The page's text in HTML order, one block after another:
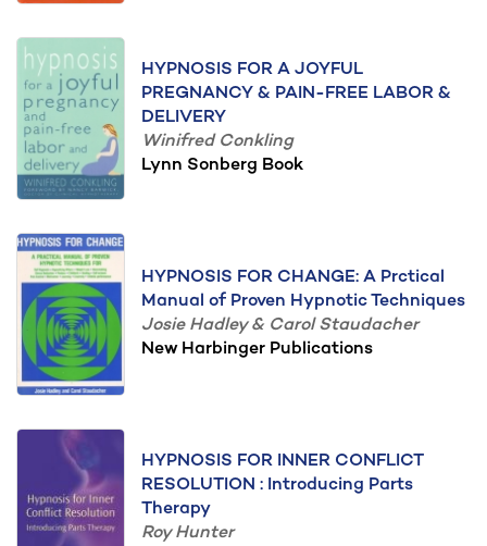
HYPNOSIS FOR A JOYFUL
PREGNANCY & PAIN-FREE LABOR &
DELIVERY
Winifred Conkling
Lynn Sonberg Book
HYPNOSIS FOR CHANGE: A Prctical
Manual of Proven Hypnotic Techniques
Josie Hadley & Carol Staudacher
New Harbinger Publications
HYPNOSIS FOR INNER CONFLICT
RESOLUTION : Introducing Parts
Therapy
Roy Hunter